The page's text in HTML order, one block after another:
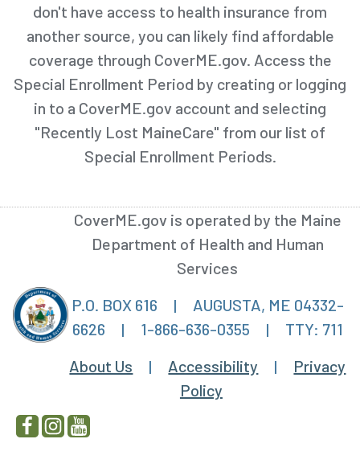
don't have access to health insurance from
another source, you can likely find affordable
coverage through CoverME.gov. Access the
Special Enrollment Period by creating or logging
in to a CoverME.gov account and selecting
"Recently Lost MaineCare" from our list of
Special Enrollment Periods.
CoverME.gov is operated by the Maine
Department of Health and Human
Services
P.O. BOX 616
|
AUGUSTA, ME 04332-
6626
| 1-866-636-0355 |
TTY: 711
About Us
| Accessibility |
Privacy
Policy